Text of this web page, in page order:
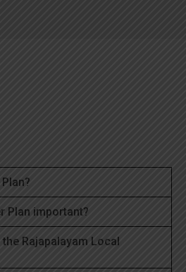
Plan important?
Rajapalayam Local